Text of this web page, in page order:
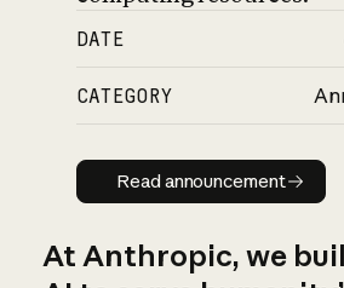
DATE
CATEGORY
Read
Read announcement
At Anthropic, we